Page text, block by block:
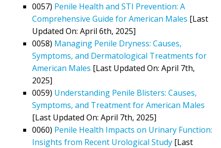
0057) Penile Health and STI Prevention: A
Comprehensive Guide for American Males [Last
Updated On: April 6th, 2025]
0058) Managing Penile Dryness: Causes,
Symptoms, and Dermatological Treatments for
American Males [Last Updated On: April 7th,
2025]
0059) Understanding Penile Blisters: Causes,
Symptoms, and Treatment for American Males
[Last Updated On: April 7th, 2025]
0060) Penile Health Impacts on Urinary Function:
Insights from Recent Urological Study [Last